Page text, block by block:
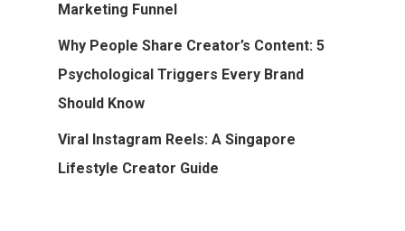
Marketing Funnel
Why People Share Creator’s Content: 5
Psychological Triggers Every Brand
Should Know
Viral Instagram Reels: A Singapore
Lifestyle Creator Guide